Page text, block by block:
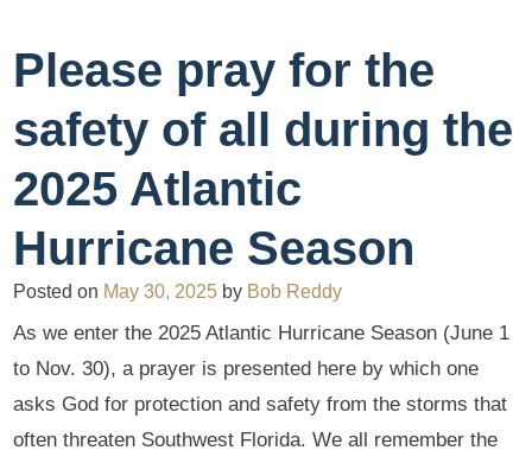
Please pray for the
safety of all during the
2025 Atlantic
Hurricane Season
Posted on May 30, 2025 by Bob Reddy
As we enter the 2025 Atlantic Hurricane Season (June 1
to Nov. 30), a prayer is presented here by which one
asks God for protection and safety from the storms that
often threaten Southwest Florida. We all remember the